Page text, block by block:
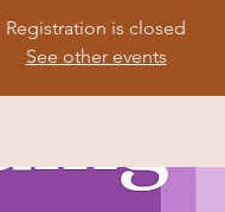
Registration is closed
See other events